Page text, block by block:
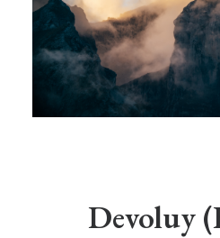
Devoluy